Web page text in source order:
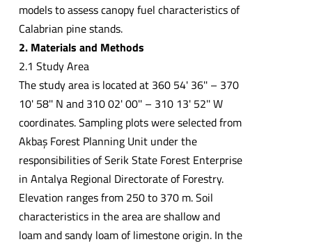
models to assess canopy fuel characteristics of
Calabrian pine stands.
2. Materials and Methods
2.1 Study Area
The study area is located at 360 54' 36'' – 370
10' 58'' N and 310 02' 00'' – 310 13' 52'' W
coordinates. Sampling plots were selected from
Akbaş Forest Planning Unit under the
responsibilities of Serik State Forest Enterprise
in Antalya Regional Directorate of Forestry.
Elevation ranges from 250 to 370 m. Soil
characteristics in the area are shallow and
loam and sandy loam of limestone origin. In the